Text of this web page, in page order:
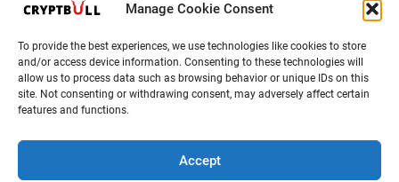
Manage Cookie Consent
To provide the best experiences, we use technologies like cookies to store
and/or access device information. Consenting to these technologies will
allow us to process data such as browsing behavior or unique IDs on this
site. Not consenting or withdrawing consent, may adversely affect certain
features and functions.
Accept